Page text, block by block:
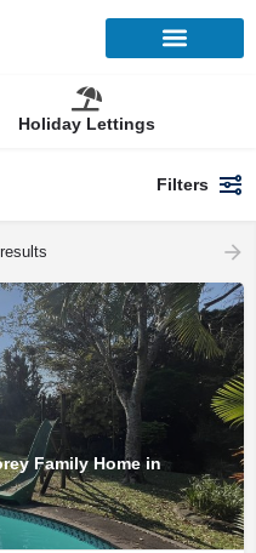
Holiday Lettings
Filters
Family Home in